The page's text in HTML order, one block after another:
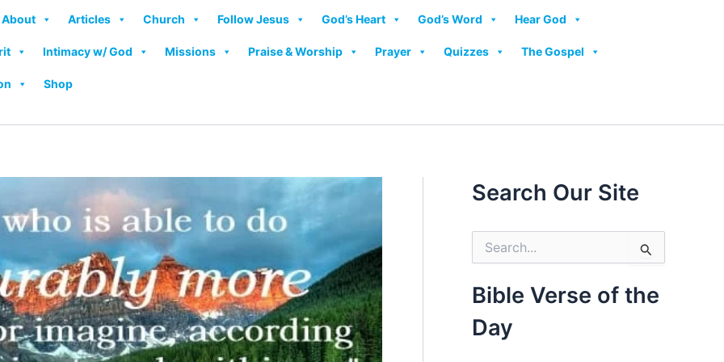
About Articles Church Follow Jesus God’s Heart God’s Word Hear God
Intimacy w/ God Missions Praise & Worship Prayer Quizzes The Gospel
Shop
Search Our Site
r
c
h
f
Bible Verse of the
Day